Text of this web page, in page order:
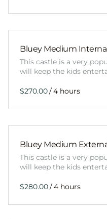
Bluey Medium
This castle is a very
will keep the kids
/
Bluey Medium
This castle is a very
will keep the kids
/